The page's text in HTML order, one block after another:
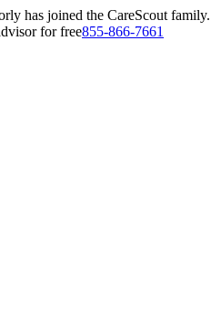
has joined the CareScout
for free855-866-7661